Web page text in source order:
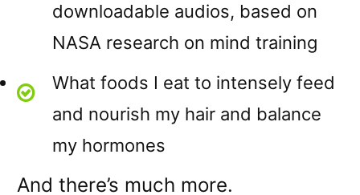
downloadable audios, based on
NASA research on mind training
What foods I eat to intensely feed
and nourish my hair and balance
my hormones
And there’s much more.